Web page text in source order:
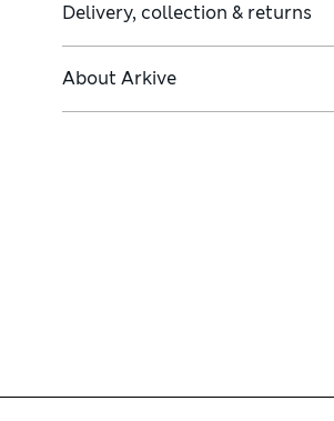
and promote hair growth.
Delivery, collection & returns
About Arkive